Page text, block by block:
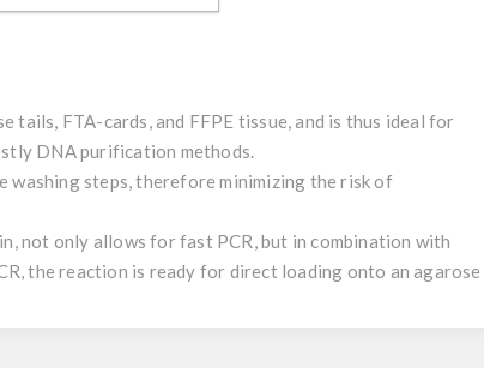
tails, FTA-cards, and FFPE tissue, and is thus ideal for
DNA purification methods.
steps, therefore minimizing the risk of
not only allows for fast PCR, but in combination with
the reaction is ready for direct loading onto an agarose